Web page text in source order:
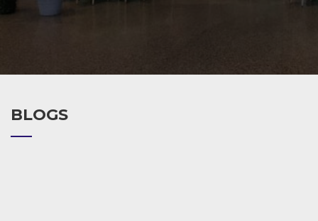
BLOGS